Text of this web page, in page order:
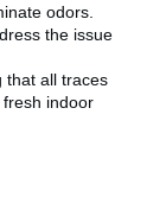
odors.
the issue
that all traces
indoor